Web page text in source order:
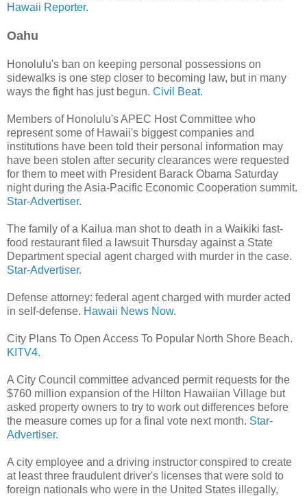
Hawaii Reporter.
Oahu
Honolulu's ban on keeping personal possessions on
sidewalks is one step closer to becoming law, but in many
ways the fight has just begun. Civil Beat.
Members of Honolulu's APEC Host Committee who
represent some of Hawaii's biggest companies and
institutions have been told their personal information may
have been stolen after security clearances were requested
for them to meet with President Barack Obama Saturday
night during the Asia-Pacific Economic Cooperation summit.
Star-Advertiser.
The family of a Kailua man shot to death in a Waikiki fast-
food restaurant filed a lawsuit Thursday against a State
Department special agent charged with murder in the case.
Star-Advertiser.
Defense attorney: federal agent charged with murder acted
in self-defense. Hawaii News Now.
City Plans To Open Access To Popular North Shore Beach.
KITV4.
A City Council committee advanced permit requests for the
$760 million expansion of the Hilton Hawaiian Village but
asked property owners to try to work out differences before
the measure comes up for a final vote next month. Star-
Advertiser.
A city employee and a driving instructor conspired to create
at least three fraudulent driver's licenses that were sold to
foreign nationals who were in the United States illegally,